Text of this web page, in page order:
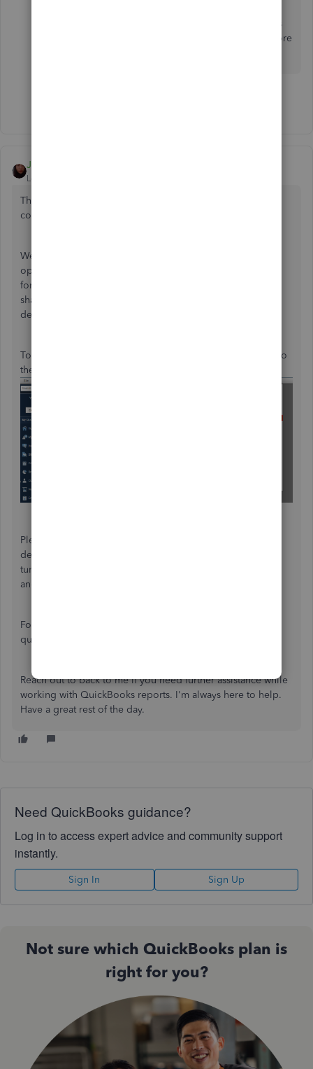
date range. We need a report that shows what is
NOT sold. Next time test what you suggest before
Jen_D
Level 8
Thanks for reaching out to us again about this reporting
concern, @
We recognize the need for some additional reporting
options in the software. While the option to get the report
for unsold items is not available, I'd recommend that you
share this as a feature request or suggestion so our
developers can review them.
To add your product suggestions for our developers, go to
the
Please note that the product updates are handled by our
developers internally. For now, we can't provide the
turnaround time if they will release additional preferences
and enhancements.
For now, you can check the item list and the remaining
quantity there are the items that weren't sold yet.
Reach out to back to me if you need further assistance while
working with QuickBooks reports. I'm always here to help.
Have a great rest of the day.
Need QuickBooks guidance?
Log in to access expert advice and community support
instantly.
Sign In Sign Up
Not sure which QuickBooks plan is
right for you?